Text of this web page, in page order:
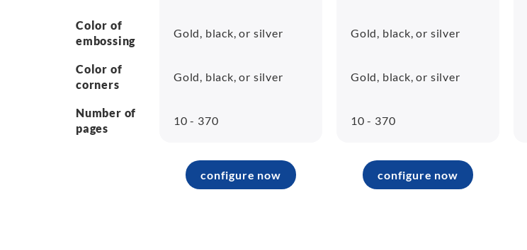
Color of
embossing
Gold, black, or silver Gold, black, or silver
Color of
corners
Gold, black, or silver Gold, black, or silver
Number of
pages
10 - 370 10 - 370
configure now configure now